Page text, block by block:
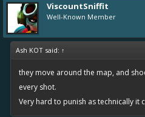
ViscountSniffit
Well-Known Member
Ash KOT said: ↑
they move around the map, and
every shot.
Very hard to punish as technically it